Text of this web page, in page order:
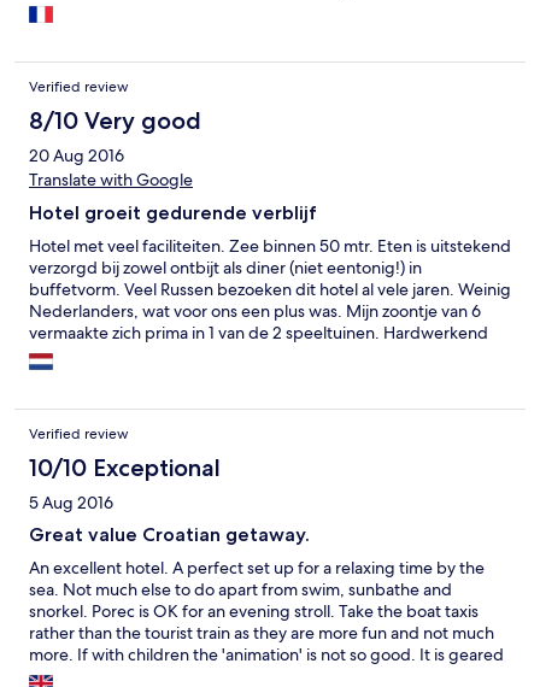
Verified review
8/10 Very good
20 Aug 2016
Translate with Google
Hotel groeit gedurende verblijf
Hotel met veel faciliteiten. Zee binnen 50 mtr. Eten is uitstekend
verzorgd bij zowel ontbijt als diner (niet eentonig!) in
buffetvorm. Veel Russen bezoeken dit hotel al vele jaren. Weinig
Nederlanders, wat voor ons een plus was. Mijn zoontje van 6
vermaakte zich prima in 1 van de 2 speeltuinen. Hardwerkend
personeel, vind voortdurend schoon- en opruimwerk plaats. Je
wordt met elektrisch wagentje naar verblijf en auto gebracht.
Verified review
10/10 Exceptional
5 Aug 2016
Great value Croatian getaway.
An excellent hotel. A perfect set up for a relaxing time by the
sea. Not much else to do apart from swim, sunbathe and
snorkel. Porec is OK for an evening stroll. Take the boat taxis
rather than the tourist train as they are more fun and not much
more. If with children the 'animation' is not so good. It is geared
towards adults or very young toddlers. We stayed half board